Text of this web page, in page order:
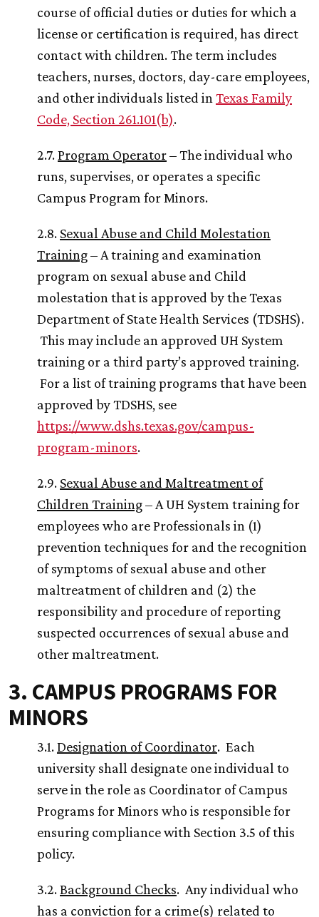
course of official duties or duties for which a
license or certification is required, has direct
contact with children. The term includes
teachers, nurses, doctors, day-care employees,
and other individuals listed in Texas Family
Code, Section 261.101(b).
2.7.Program Operator– The individual who
runs, supervises, or operates a specific
Campus Program for Minors.
2.8. Sexual Abuse and Child Molestation
Training– A training and examination
program on sexual abuse and Child
molestation that is approved by the Texas
Department of State Health Services (TDSHS).
This may include an approved UH System
training or a third party’s approved training.
For a list of training programs that have been
approved by TDSHS, see
https://www.dshs.texas.gov/campus-
program-minors.
2.9. Sexual Abuse and Maltreatment of
Children Training– AUH System training for
employees who are Professionals in (1)
prevention techniques for and the recognition
of symptoms of sexual abuse and other
maltreatment of children and (2) the
responsibility and procedure of reporting
suspected occurrences of sexual abuse and
other maltreatment.
3. CAMPUS PROGRAMS FOR
MINORS
3.1.Designation of Coordinator. Each
university shall designate one individual to
serve in the role as Coordinator of Campus
Programs for Minors who is responsible for
ensuring compliance with Section 3.5 of this
policy.
3.2.Background Checks. Any individual who
has a conviction for a crime(s) related to